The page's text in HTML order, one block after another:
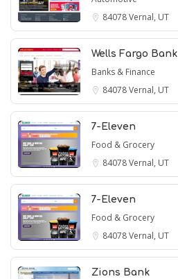
84078Vernal, UT
Wells Fargo Bank
Banks & Finance
84078Vernal, UT
7-Eleven
Food & Grocery
84078Vernal, UT
7-Eleven
Food & Grocery
84078Vernal, UT
Zions Bank